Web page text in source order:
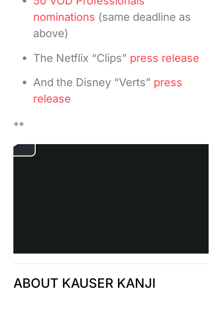
nominations (same deadline as
above)
The Netflix “Clips” press release
And the Disney “Verts” press
release
**
ABOUT KAUSER KANJI